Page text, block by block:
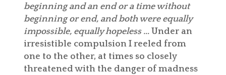
beginning and an end or a time without
beginning or end, and both were equally
impossible, equally hopeless … Under an
irresistible compulsion I reeled from
one to the other, at times so closely
threatened with the danger of madness